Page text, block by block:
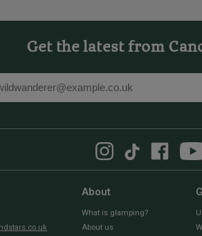
Get the latest from
About
What is glamping?
About us